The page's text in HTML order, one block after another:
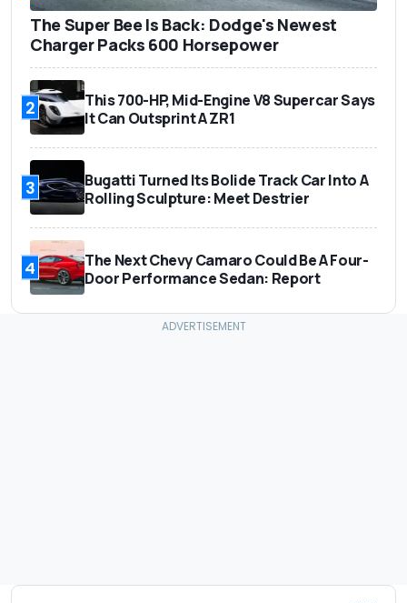
The Super Bee Is Back: Dodge's Newest
Charger Packs 600 Horsepower
2
This 700-HP, Mid-Engine V8 Supercar Says
It Can Outsprint A ZR1
3
Bugatti Turned Its Bolide Track Car Into A
Rolling Sculpture: Meet Destrier
4
The Next Chevy Camaro Could Be A Four-
Door Performance Sedan: Report